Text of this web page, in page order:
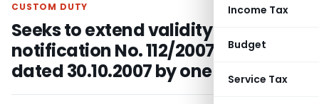
Income Tax
Budget
Service Tax
CUSTOM DUTY
Seeks to extend validity of
notification No. 112/2007-Customs,
dated 30.10.2007 by one more year